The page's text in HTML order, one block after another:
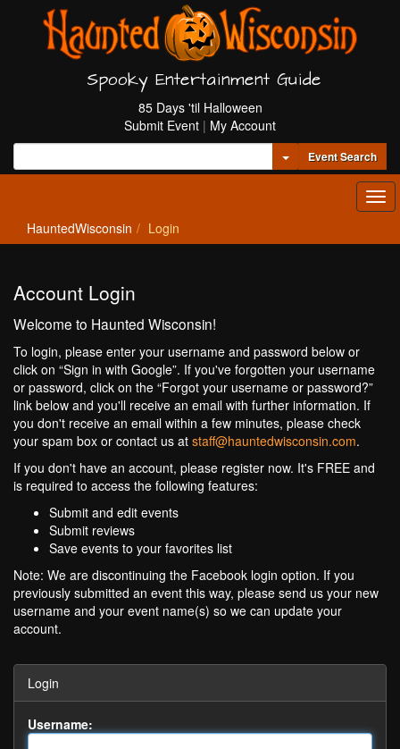
Spooky Entertainment Guide
85 Days 'til Halloween
Submit Event | My Account
Toggle Dropdown
Event Search
HauntedWisconsin Login
Account Login
Welcome to Haunted Wisconsin!
To login, please enter your username and password below or
click on “Sign in with Google”. If you've forgotten your username
or password, click on the “Forgot your username or password?”
link below and you'll receive an email with further information. If
you don't receive an email within a few minutes, please check
your spam box or contact us at staff@hauntedwisconsin.com.
If you don't have an account, please register now. It's FREE and
is required to access the following features:
Submit and edit events
Submit reviews
Save events to your favorites list
Note: We are discontinuing the Facebook login option. If you
previously submitted an event this way, please send us your new
username and your event name(s) so we can update your
account.
Login
Username: